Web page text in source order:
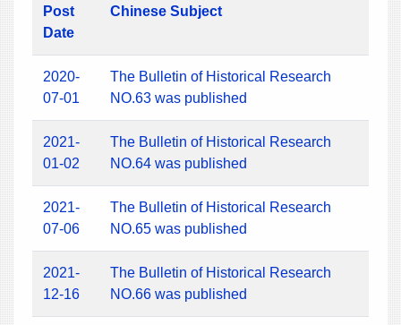
Post
Date
Chinese Subject
2020-
07-01
The Bulletin of Historical Research
NO.63 was published
2021-
01-02
The Bulletin of Historical Research
NO.64 was published
2021-
07-06
The Bulletin of Historical Research
NO.65 was published
2021-
12-16
The Bulletin of Historical Research
NO.66 was published